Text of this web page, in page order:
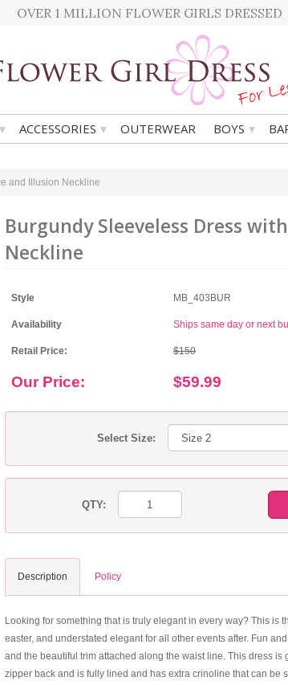
OVER 1 MILLION FLOWER GIRLS DRESSED
▾ ACCESSORIES ▾ OUTERWEAR BOYS ▾
and Illusion Neckline
Burgundy Sleeveless Dress
Neckline
Style MB_403BUR
Availability Ships same day or next
Retail Price: $150
Our Price: $59.99
Select Size:
QTY:
Description Policy
Looking for something that is truly elegant in every way? This is
easter, and understated elegant for all other events after. Fun
and the beautiful trim attached along the waist line. This dress
zipper back and is fully lined and has extra crinoline that can be